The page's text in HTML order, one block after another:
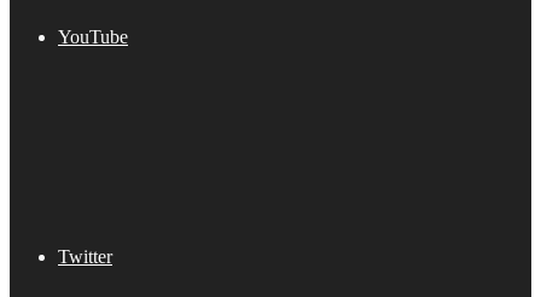
YouTube
Twitter